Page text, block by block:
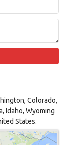
Colorado,
Idaho, Wyoming
States.